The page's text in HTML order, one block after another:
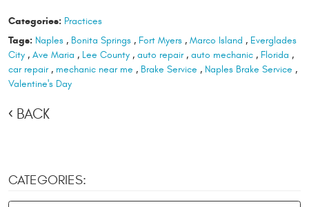
Categories: Practices
Tags: Naples, Bonita Springs, Fort Myers, Marco Island , Everglades
City , Ave Maria , Lee County , auto repair, auto mechanic , Florida ,
car repair, mechanic near me , Brake Service , Naples Brake Service ,
Valentine's Day
BACK
CATEGORIES: